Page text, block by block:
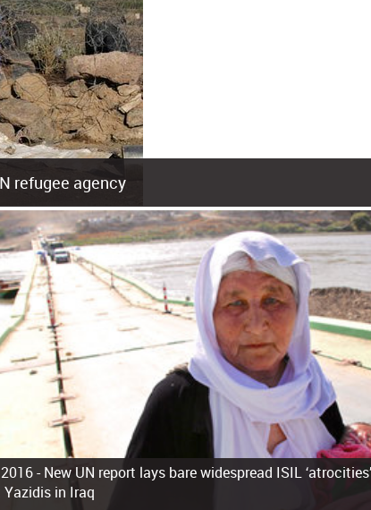
refugee agency
10 weeks, the United Nations refugee agency r
- New UN report lays bare widespread ISIL
in Iraq